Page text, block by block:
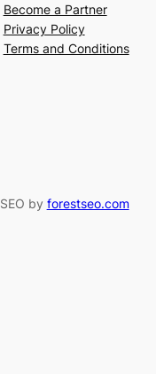
Become a Partner
Privacy Policy
Terms and Conditions
SEO by forestseo.com